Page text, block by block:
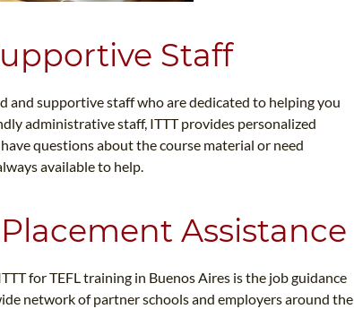
Staff
and supportive staff who are dedicated to helping you
administrative staff, ITTT provides personalized
questions about the course material or need
available to help.
Assistance
for TEFL training in Buenos Aires is the job guidance
network of partner schools and employers around the